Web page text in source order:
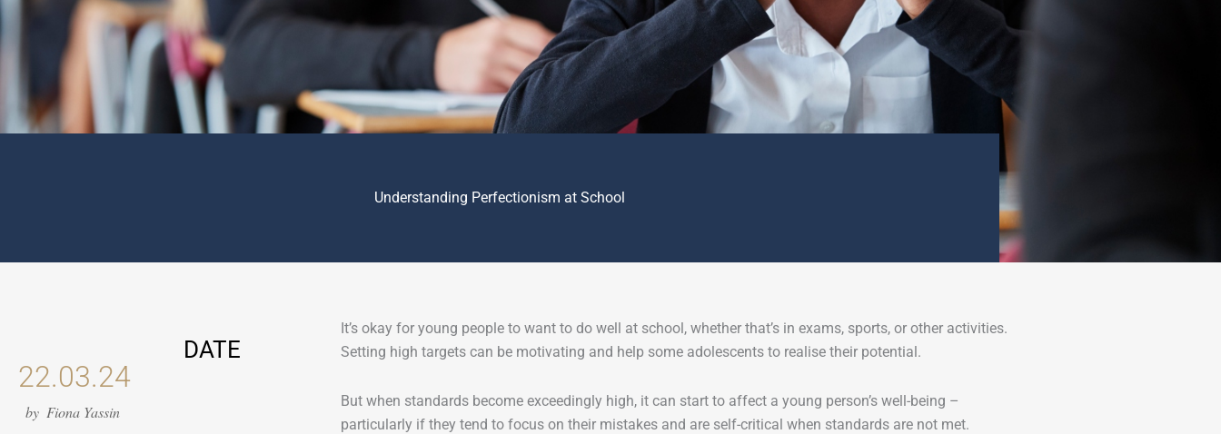
Understanding Perfectionism at School
DATE
22.03.24
by Fiona Yassin
It’s okay for young people to want to do well at school, whether that’s in exams, sports, or other activities.
Setting high targets can be motivating and help some adolescents to realise their potential.
But when standards become exceedingly high, it can start to affect a young person’s well-being –
particularly if they tend to focus on their mistakes and are self-critical when standards are not met.